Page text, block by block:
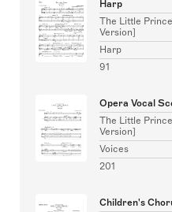
Harp
The Little
Version]
Harp
91
Opera Vocal
The Little
Version]
Voices
201
Children's